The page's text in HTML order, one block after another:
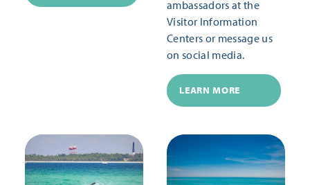
ambassadors at the
Visitor Information
Centers or message us
on social media.
LEARN MORE